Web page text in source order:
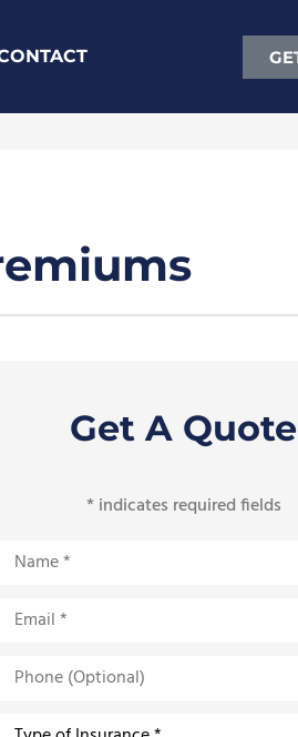
Get A Quote
* indicates required fields